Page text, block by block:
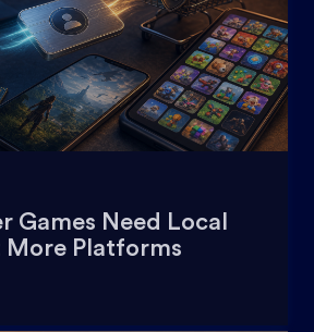
Games Need Local
More Platforms